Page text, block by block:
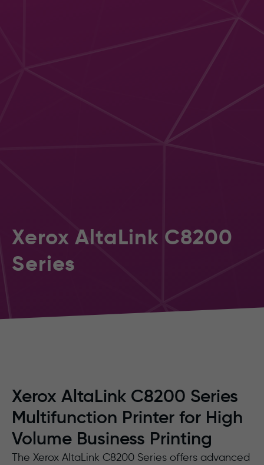
Xerox AltaLink C8200
Series
Xerox AltaLink C8200 Series
Multifunction Printer for High
Volume Business Printing
The Xerox AltaLink C8200 Series offers advanced